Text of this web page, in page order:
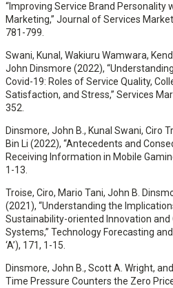
“Improving Service Brand Personality
Marketing,” Journal of Services
781-799.
Swani, Kunal, Wakiuru Wamwara,
John Dinsmore (2022),
Covid-19: Roles of Service Quality,
Satisfaction, and Stress,” Services
352.
Dinsmore, John B., Kunal Swani, Ciro
Bin Li (2022), “Antecedents and
Receiving Information in Mobile
1-13.
Troise, Ciro, Mario Tani, John B.
(2021), “Understanding the
Sustainability-oriented Innovation and
Systems,” Technology Forecasting
‘A’), 171, 1-15.
Dinsmore, John B., Scott A. Wright,
Time Pressure Counters the Zero